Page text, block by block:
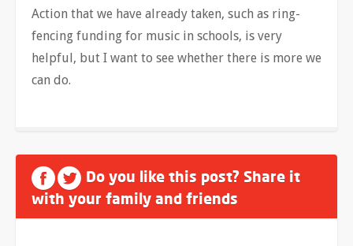
Action that we have already taken, such as ring-
fencing funding for music in schools, is very
helpful, but I want to see whether there is more we
can do.
Do you like this post? Share it
with your family and friends